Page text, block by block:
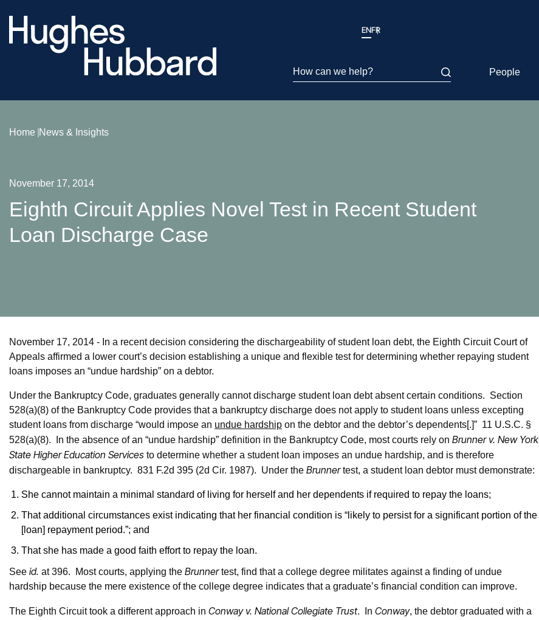
ENFR
How can we help? People
Home News & Insights
November 17, 2014
Eighth Circuit Applies Novel Test in Recent Student
Loan Discharge Case
November 17, 2014 - In a recent decision considering the dischargeability of student loan debt, the Eighth Circuit Court of
Appeals affirmed a lower court’s decision establishing a unique and flexible test for determining whether repaying student
loans imposes an “undue hardship” on a debtor.
Under the Bankruptcy Code, graduates generally cannot discharge student loan debt absent certain conditions. Section
528(a)(8) of the Bankruptcy Code provides that a bankruptcy discharge does not apply to student loans unless excepting
student loans from discharge “would impose an undue hardship on the debtor and the debtor’s dependents[.]” 11 U.S.C. §
528(a)(8). In the absence of an “undue hardship” definition in the Bankruptcy Code, most courts rely on Brunner v. New York
State Higher Education Services to determine whether a student loan imposes an undue hardship, and is therefore
dischargeable in bankruptcy. 831 F.2d 395 (2d Cir. 1987). Under the Brunnertest, a student loan debtor must demonstrate:
She cannot maintain a minimal standard of living for herself and her dependents if required to repay the loans;
That additional circumstances exist indicating that her financial condition is “likely to persist for a significant portion of the
[loan] repayment period.”; and
That she has made a good faith effort to repay the loan.
See id. at 396. Most courts, applying the Brunnertest, find that a college degree militates against a finding of undue
hardship because the mere existence of the college degree indicates that a graduate’s financial condition can improve.
The Eighth Circuit took a different approach in Conway v. National Collegiate Trust. In Conway, the debtor graduated with a